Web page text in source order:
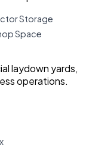
Storage
Space
laydown yards,
operations.